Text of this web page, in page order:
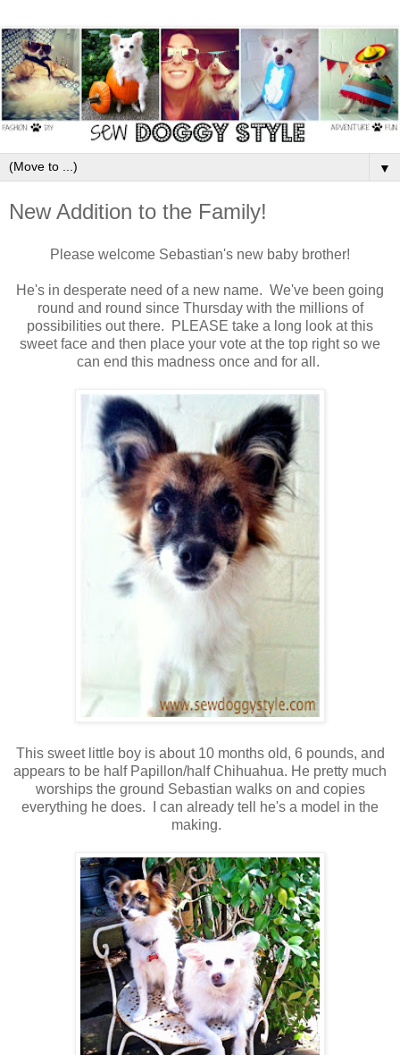
▼
New Addition to the Family!
Please welcome Sebastian's new baby brother!
He's in desperate need of a new name. We've been going
round and round since Thursday with the millions of
possibilities out there. PLEASE take a long look at this
sweet face and then place your vote at the top right so we
can end this madness once and for all.
This sweet little boy is about 10 months old, 6 pounds, and
appears to be half Papillon/half Chihuahua. He pretty much
worships the ground Sebastian walks on and copies
everything he does. I can already tell he's a model in the
making.